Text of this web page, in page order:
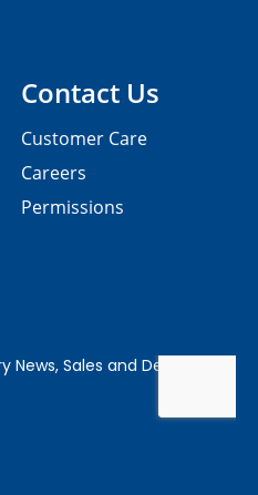
Contact Us
Customer Care
Careers
Permissions